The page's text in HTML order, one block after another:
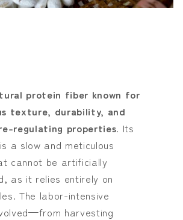
protein fiber known for
texture, durability, and
regulating properties. Its
a slow and meticulous
cannot be artificially
as it relies entirely on
The labor-intensive
harvesting